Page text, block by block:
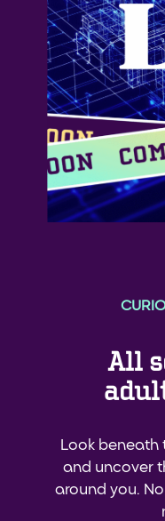
All
Look beneath
and uncover
around you.